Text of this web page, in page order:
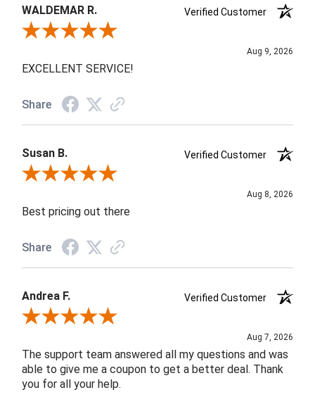
WALDEMAR R.
Verified Customer
Review By WALDEMAR R.
Aug 9, 2026
EXCELLENT SERVICE!
Share
Susan B.
Verified Customer
Review By Susan B.
Aug 8, 2026
Best pricing out there
Share
Andrea F.
Verified Customer
Review By Andrea F.
Aug 7, 2026
The support team answered all my questions and was
able to give me a coupon to get a better deal. Thank
you for all your help.